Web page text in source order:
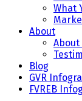
What
About
About
Blog
GVR
FVREB